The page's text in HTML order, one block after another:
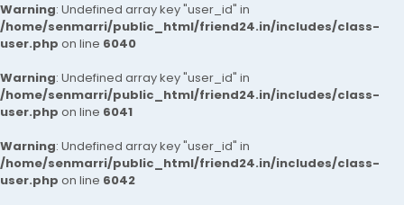
Warning: Undefined array key "user_id" in
/home/senmarri/public_html/friend24.in/includes/class-
user.php on line 6040
Warning: Undefined array key "user_id" in
/home/senmarri/public_html/friend24.in/includes/class-
user.php on line 6041
Warning: Undefined array key "user_id" in
/home/senmarri/public_html/friend24.in/includes/class-
user.php on line 6042